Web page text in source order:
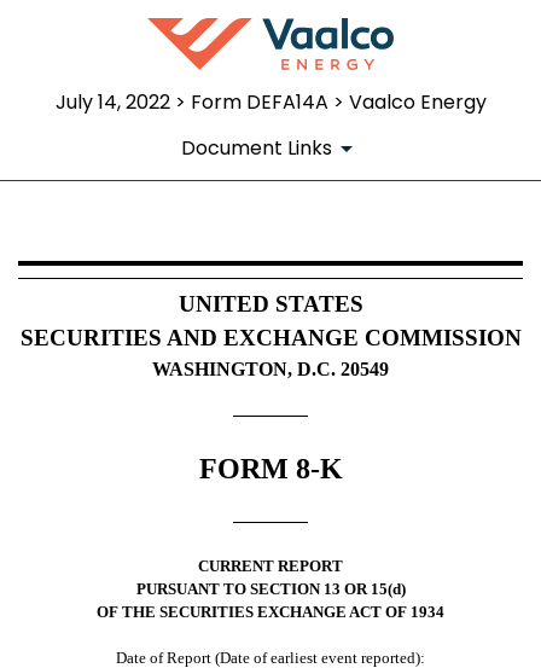
July 14, 2022 > Form DEFA14A > Vaalco Energy
Document Links
DEFA14A: Additional definitive
Published on July 14, 2022
UNITED STATES
SECURITIES AND EXCHANGE COMMISSION
WASHINGTON, D.C. 20549
FORM 8-K
CURRENT REPORT
PURSUANT TO SECTION 13 OR 15(d)
OF THE SECURITIES EXCHANGE ACT OF 1934
Date of Report (Date of earliest event reported):